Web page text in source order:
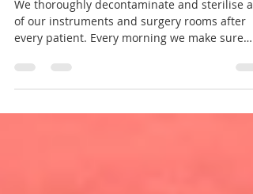
Decontamination
We thoroughly decontaminate and sterilise all
of our instruments and surgery rooms after
our...